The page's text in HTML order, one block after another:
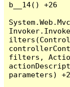
b__14() +26
filters,
parameters)